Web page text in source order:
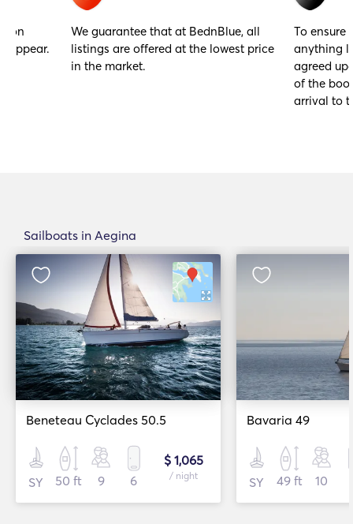
on
appear.
We guarantee that at BednBlue, all
listings are offered at the lowest price
in the market.
To ensure
anything
agreed
of the
arrival to
Sailboats in Aegina
Beneteau Cyclades 50.5
SY 50 ft 9 6
$ 1,065
/ night
Bavaria 49
SY 49 ft 10